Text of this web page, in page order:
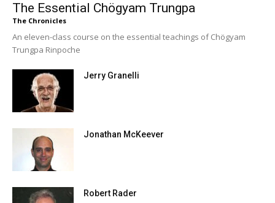
The Essential Chögyam Trungpa
The Chronicles
An eleven-class course on the essential teachings of Chögyam
Trungpa Rinpoche
Jerry Granelli
Jonathan McKeever
Robert Rader